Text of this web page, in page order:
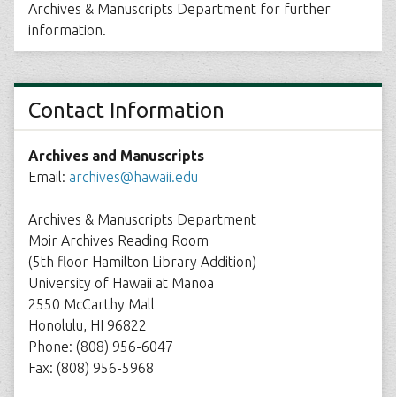
Archives & Manuscripts Department for further
information.
Contact Information
Archives and Manuscripts
Email: archives@hawaii.edu
Archives & Manuscripts Department
Moir Archives Reading Room
(5th floor Hamilton Library Addition)
University of Hawaii at Manoa
2550 McCarthy Mall
Honolulu, HI 96822
Phone: (808) 956-6047
Fax: (808) 956-5968